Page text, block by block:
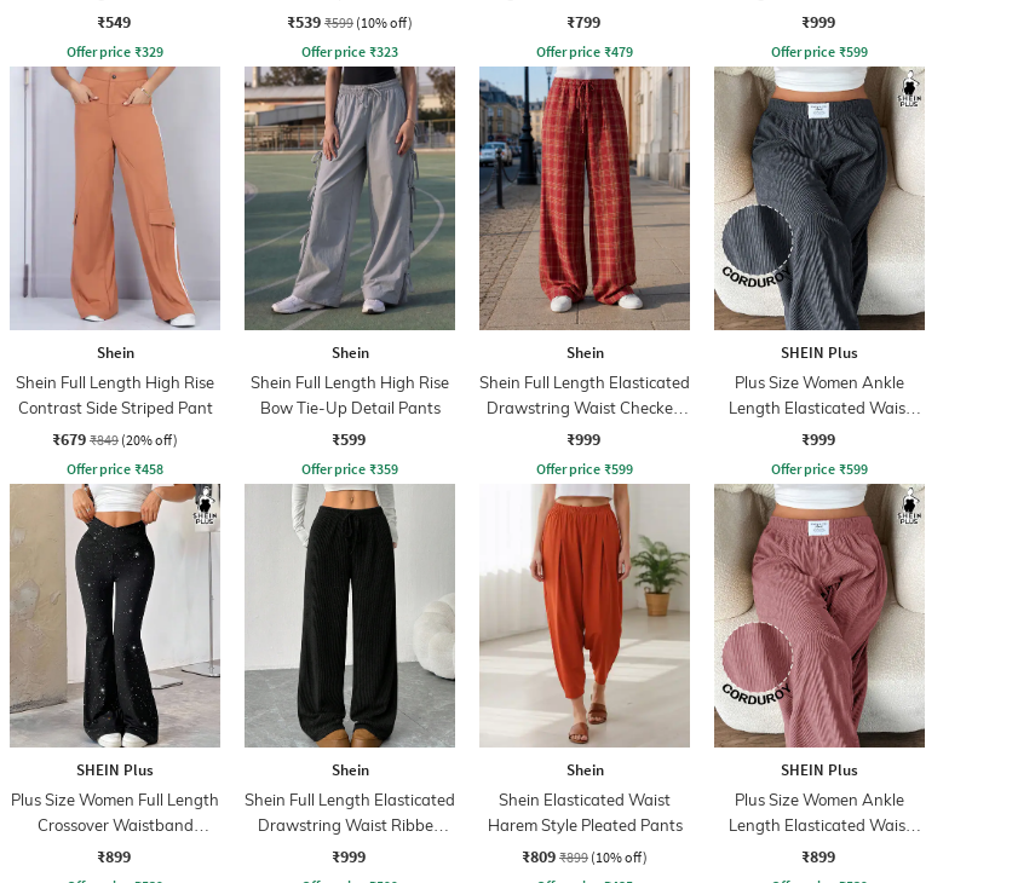
Print Palazzo
₹549
Offer price ₹329
₹539 ₹599 (10% off)
Offer price ₹323
₹799
Offer price ₹479
Waist Pintuck Pant
₹999
Offer price ₹599
Shein
Shein Full Length High Rise
Contrast Side Striped Pant
₹679 ₹849 (20% off)
Offer price ₹458
Shein
Shein Full Length High Rise
Bow Tie-Up Detail Pants
₹599
Offer price ₹359
Shein
Shein Full Length Elasticated
Drawstring Waist Checked
Pant
₹999
Offer price ₹599
SHEIN Plus
Plus Size Women Ankle
Length Elasticated Waist
Ribbed Pants
₹999
Offer price ₹599
SHEIN Plus
Plus Size Women Full Length
Crossover Waistband
Speckled Pant
₹899
Shein
Shein Full Length Elasticated
Drawstring Waist Ribbed
Pant
₹999
Shein
Shein Elasticated Waist
Harem Style Pleated Pants
₹809 ₹899 (10% off)
SHEIN Plus
Plus Size Women Ankle
Length Elasticated Waist
Ribbed Pants
₹899